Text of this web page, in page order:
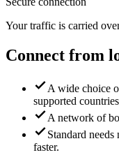
Your traffic is carried
Connect from
A wide choice
supported
A network of
Standard
faster.